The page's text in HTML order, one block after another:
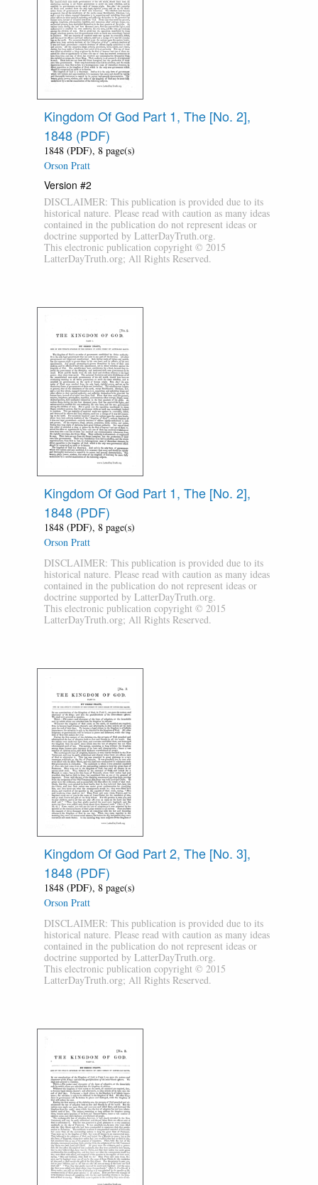
Kingdom Of God Part 1, The [No. 2],
1848 (PDF)
1848 (PDF), 8 page(s)
Orson Pratt
Version #2
DISCLAIMER: This publication is provided due to its
historical nature. Please read with caution as many ideas
contained in the publication do not represent ideas or
doctrine supported by LatterDayTruth.org.
This electronic publication copyright © 2015
LatterDayTruth.org; All Rights Reserved.
Kingdom Of God Part 1, The [No. 2],
1848 (PDF)
1848 (PDF), 8 page(s)
Orson Pratt
DISCLAIMER: This publication is provided due to its
historical nature. Please read with caution as many ideas
contained in the publication do not represent ideas or
doctrine supported by LatterDayTruth.org.
This electronic publication copyright © 2015
LatterDayTruth.org; All Rights Reserved.
Kingdom Of God Part 2, The [No. 3],
1848 (PDF)
1848 (PDF), 8 page(s)
Orson Pratt
DISCLAIMER: This publication is provided due to its
historical nature. Please read with caution as many ideas
contained in the publication do not represent ideas or
doctrine supported by LatterDayTruth.org.
This electronic publication copyright © 2015
LatterDayTruth.org; All Rights Reserved.